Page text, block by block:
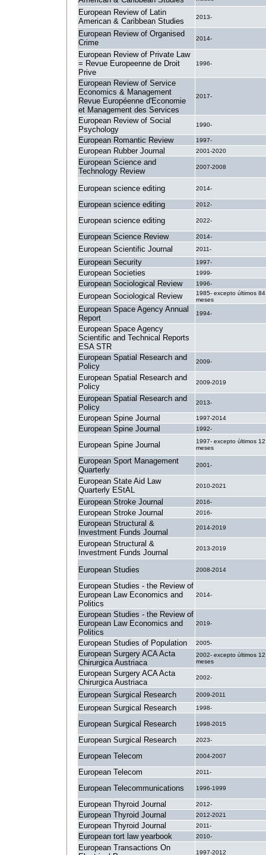
European Review of Latin
American & Caribbean Studies
2013-
European Review of Organised
Crime
2014-
European Review of Private Law
= Revue Europeenne de Droit
Prive
1996-
European Review of Service
Economics & Management
Revue Européenne d'Economie
et Management des Services
2017-
European Review of Social
Psychology
1990-
European Romantic Review 1997-
European Rubber Journal 2001-2020
European Science and
Technology Review
2007-2008
European science editing 2014-
European science editing 2012-
European science editing 2022-
European Science Review 2014-
European Scientific Journal 2011-
European Security 1997-
European Societies 1999-
European Sociological Review 1996-
European Sociological Review
1985- excepto últimos 84
meses
European Space Agency Annual
Report
1994-
European Space Agency
Scientific and Technical Reports
ESA STR
European Spatial Research and
Policy
2009-
European Spatial Research and
Policy
2009-2019
European Spatial Research and
Policy
2013-
European Spine Journal 1997-2014
European Spine Journal 1992-
European Spine Journal
1997- excepto últimos 12
meses
European Sport Management
Quarterly
2001-
European State Aid Law
Quarterly EStAL
2010-2021
European Stroke Journal 2016-
European Stroke Journal 2016-
European Structural &
Investment Funds Journal
2014-2019
European Structural &
Investment Funds Journal
2013-2019
European Studies 2008-2014
European Studies - the Review of
European Law Economics and
Politics
2014-
European Studies - the Review of
European Law Economics and
Politics
2019-
European Studies of Population 2005-
European Surgery ACA Acta
Chirurgica Austriaca
2002- excepto últimos 12
meses
European Surgery ACA Acta
Chirurgica Austriaca
2002-
European Surgical Research 2009-2011
European Surgical Research 1998-
European Surgical Research 1998-2015
European Surgical Research 2023-
European Telecom 2004-2007
European Telecom 2011-
European Telecommunications 1996-1999
European Thyroid Journal 2012-
European Thyroid Journal 2012-2021
European Thyroid Journal 2011-
European tort law yearbook 2010-
European Transactions On
1997-2012